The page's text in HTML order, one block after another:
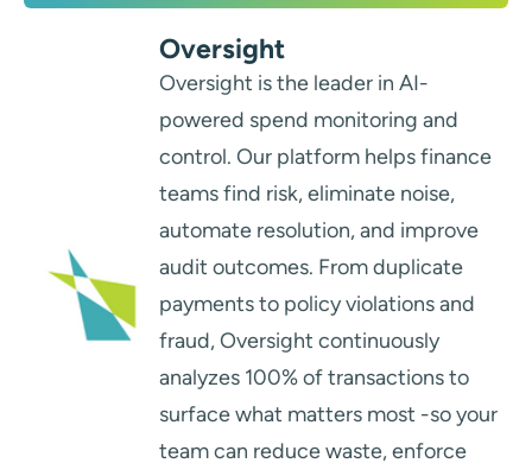
Oversight
Oversight is the leader in AI-
powered spend monitoring and
control. Our platform helps finance
teams find risk, eliminate noise,
automate resolution, and improve
audit outcomes. From duplicate
payments to policy violations and
fraud, Oversight continuously
analyzes 100% of transactions to
surface what matters most -so your
team can reduce waste, enforce